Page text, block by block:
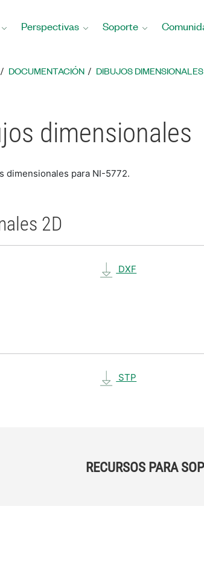
Perspectivas Soporte
DOCUMENTACIÓN DIBUJOS DIMENSIONALES
dimensionales
dimensionales para NI-5772.
2D
DXF
STP
RECURSOS PARA